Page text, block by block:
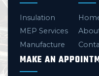
Insulation
MEP Services
Manufacture
MAKE AN